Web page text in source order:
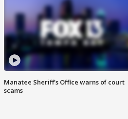
Manatee Sheriff's Office warns of court
scams